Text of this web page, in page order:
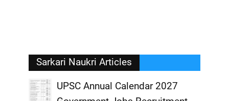
Sarkari Naukri Articles
UPSC Annual Calendar 2027